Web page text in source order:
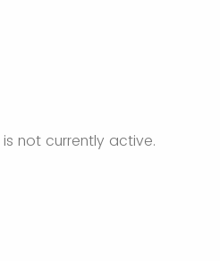
is not currently active.